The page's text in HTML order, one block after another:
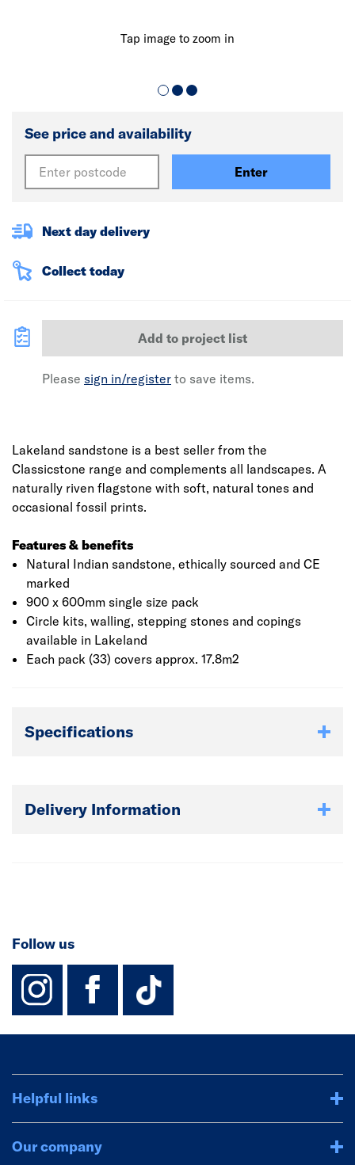
Tap image to zoom in
See price and availability
Enter
Next day delivery
Collect today
Add to project list
Please sign in/register to save items.
Lakeland sandstone is a best seller from the
Classicstone range and complements all landscapes. A
naturally riven flagstone with soft, natural tones and
occasional fossil prints.
Features & benefits
Natural Indian sandstone, ethically sourced and CE
marked
900 x 600mm single size pack
Circle kits, walling, stepping stones and copings
available in Lakeland
Each pack (33) covers approx. 17.8m2
Specifications
Delivery Information
Follow us
instagram
facebook
TikTok-
Helpful links
Our company